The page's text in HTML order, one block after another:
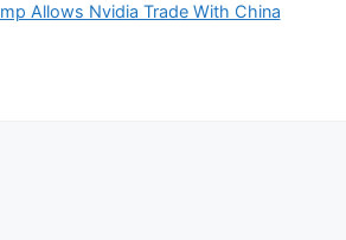
Allows Nvidia Trade With China